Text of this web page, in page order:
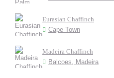
Eurasian Chaffinch
Cape Town
Madeira Chaffinch
Balcoes, Madeira